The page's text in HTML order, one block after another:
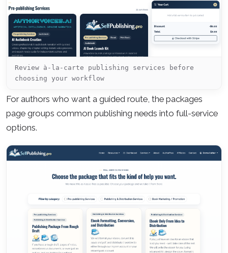
Review à-la-carte publishing services before
choosing your workflow
For authors who want a guided route, the packages
page groups common publishing needs into full-service
options.